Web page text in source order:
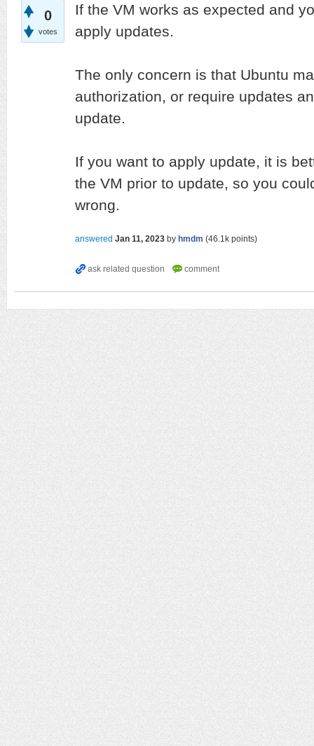
0
votes
If the VM works as expected and
apply updates.
The only concern is that Ubuntu
authorization, or require updates
update.
If you want to apply update, it is
the VM prior to update, so you
wrong.
answered Jan 11, 2023 by hmdm (46.1k points)